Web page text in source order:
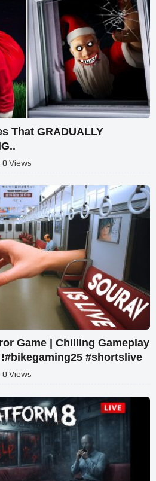
That GRADUALLY
0 Views
Game | Chilling Gameplay
#shortslive
0 Views